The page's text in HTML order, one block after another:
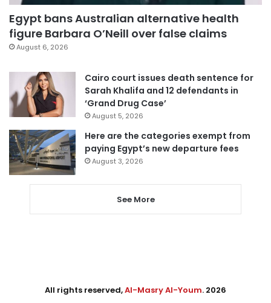
Egypt bans Australian alternative health
figure Barbara O’Neill over false claims
August 6, 2026
Cairo court issues death sentence for
Sarah Khalifa and 12 defendants in
‘Grand Drug Case’
August 5, 2026
Here are the categories exempt from
paying Egypt’s new departure fees
August 3, 2026
See More
All rights reserved,Al-Masry Al-Youm. 2026